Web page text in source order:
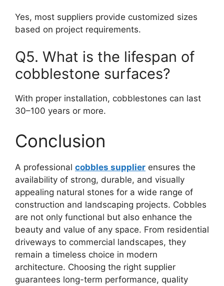
Yes, most suppliers provide customized sizes
based on project requirements.
Q5. What is the lifespan of
cobblestone surfaces?
With proper installation, cobblestones can last
30–100 years or more.
Conclusion
A professional cobbles supplier ensures the
availability of strong, durable, and visually
appealing natural stones for a wide range of
construction and landscaping projects. Cobbles
are not only functional but also enhance the
beauty and value of any space. From residential
driveways to commercial landscapes, they
remain a timeless choice in modern
architecture. Choosing the right supplier
guarantees long-term performance, quality